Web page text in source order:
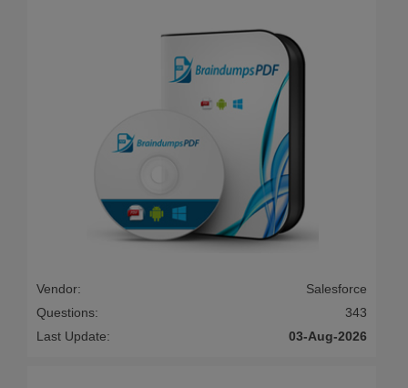
Vendor:
Salesforce
Questions:
343
Last Update:
03-Aug-2026